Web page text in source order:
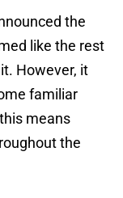
the
like the rest
However, it
familiar
means
the